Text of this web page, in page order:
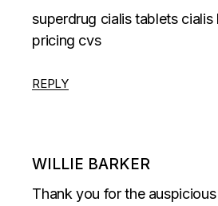
superdrug cialis tablets cialis
pricing cvs
REPLY
WILLIE BARKER
Thank you for the